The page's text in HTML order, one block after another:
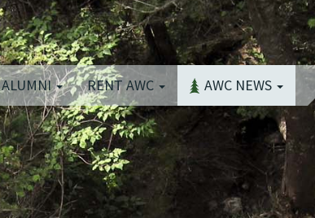
ALUMNI RENT AWC AWC NEWS